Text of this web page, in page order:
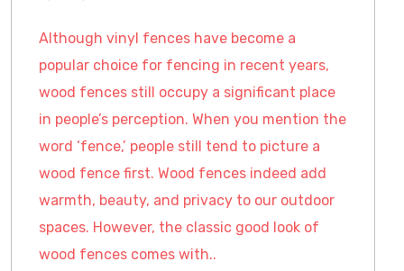
Although vinyl fences have become a
popular choice for fencing in recent years,
wood fences still occupy a significant place
in people’s perception. When you mention the
word ‘fence,’ people still tend to picture a
wood fence first. Wood fences indeed add
warmth, beauty, and privacy to our outdoor
spaces. However, the classic good look of
wood fences comes with..